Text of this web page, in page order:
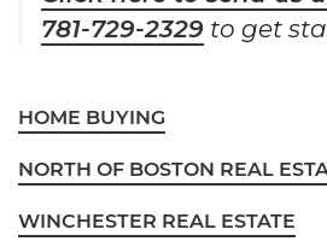
781-729-2329 to get
HOME BUYING
NORTH OF BOSTON REAL
WINCHESTER REAL ESTATE